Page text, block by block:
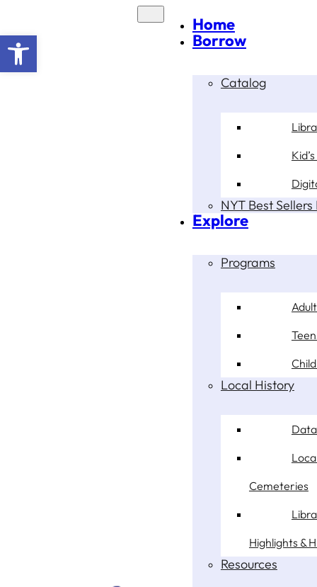
Open toolbar
Home
Borrow
Catalog
NYT Best Sellers
Explore
Programs
Local History
Cemeteries
Highlights &
Resources